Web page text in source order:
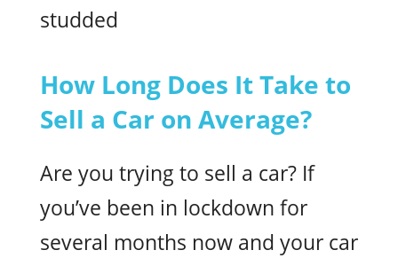
studded
How Long Does It Take to
Sell a Car on Average?
Are you trying to sell a car? If
you’ve been in lockdown for
several months now and your car